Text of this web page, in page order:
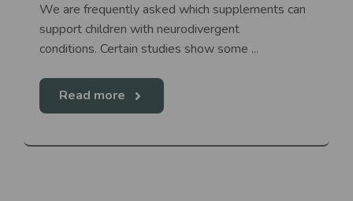
We are frequently asked which supplements can
support children with neurodivergent
conditions. Certain studies show some ...
Read more